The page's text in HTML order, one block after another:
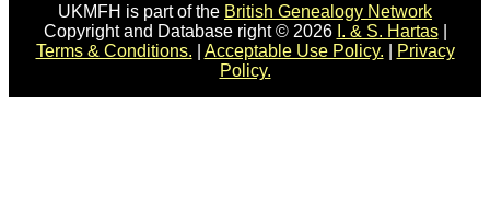
UKMFH is part of the British Genealogy Network
Copyright and Database right © 2026 I. & S. Hartas|
Terms & Conditions.
Acceptable Use Policy.
Privacy
Policy.